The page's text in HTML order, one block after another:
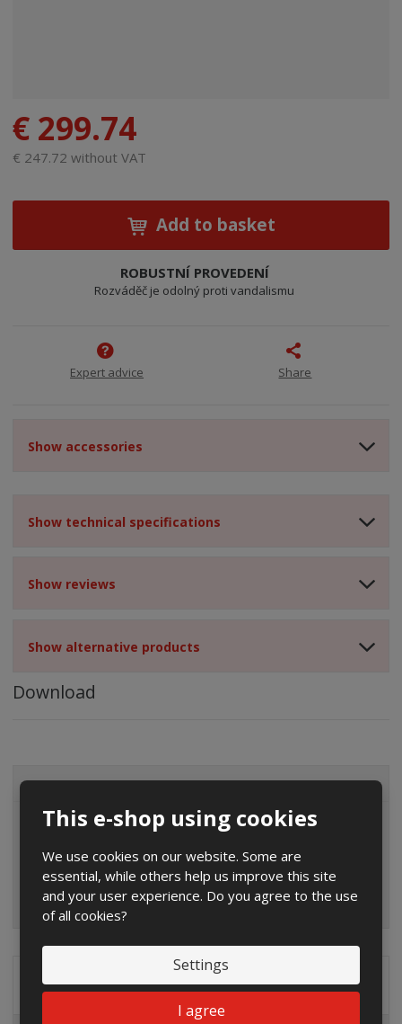
This e-shop using cookies
We use cookies on our website. Some are
essential, while others help us improve this site
and your user experience. Do you agree to the use
of all cookies?
Settings
I agree
€ 299.74
€ 247.72 without VAT
Add to basket
ROBUSTNÍ PROVEDENÍ
Rozváděč je odolný proti vandalismu
Expert advice Share
Show accessories
Show technical specifications
Show reviews
Show alternative products
Download
Special offers